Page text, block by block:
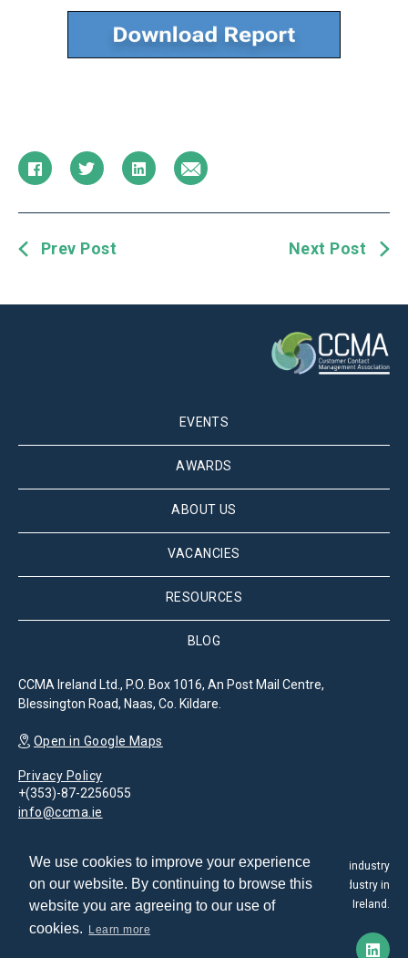
We use cookies to improve your experience
on our website. By continuing to browse this
website you are agreeing to our use of
cookies.
Learn more
Prev Post Next Post
EVENTS
AWARDS
ABOUT US
VACANCIES
RESOURCES
BLOG
CCMA Ireland Ltd., P.O. Box 1016, An Post Mail Centre,
Blessington Road, Naas, Co. Kildare.
Open in Google Maps
Privacy Policy
+(353)-87-2256055
info@ccma.ie
The Customer Contact Management Association is the leading industry
association for the promotion and development of the CX industry in
Ireland.